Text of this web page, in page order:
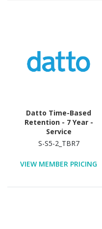
Datto Time-Based
Retention - 7 Year -
Service
S-S5-2_TBR7
VIEW MEMBER PRICING